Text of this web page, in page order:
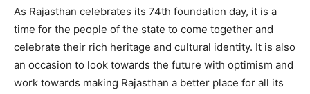
As Rajasthan celebrates its 74th foundation day, it is a
time for the people of the state to come together and
celebrate their rich heritage and cultural identity. It is also
an occasion to look towards the future with optimism and
work towards making Rajasthan a better place for all its